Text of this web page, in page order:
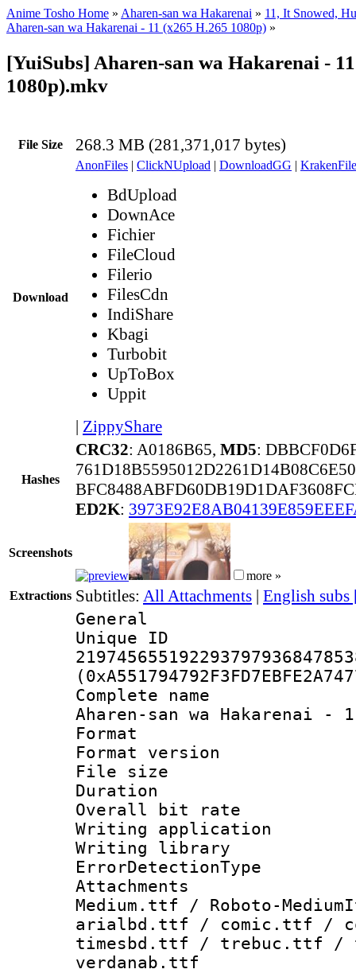
Anime Tosho Home » Aharen-san wa Hakarenai » 11, It Snowed,
Aharen-san wa Hakarenai - 11 (x265 H.265 1080p) »
[YuiSubs] Aharen-san wa Hakarenai -
1080p).mkv
File Size 268.3 MB (281,371,017 bytes)
Download
AnonFiles | ClickNUpload | DownloadGG |
BdUpload
DownAce
Fichier
FileCloud
Filerio
FilesCdn
IndiShare
Kbagi
Turbobit
UpToBox
Uppit
| ZippyShare
Hashes
CRC32: A0186B65, MD5:
ED2K:
Screenshots
more »
Extractions Subtitles: All Attachments | English subs
General
Complete
Aharen-san wa Hakarenai -
Format :
Format
File size :
Duration :
Overall bit
Writing
Writing library
Medium.ttf / Roboto-
arialbd.ttf / comic.ttf /
timesbd.ttf / trebuc.ttf /
verdanab.ttf